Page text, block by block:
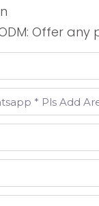
Offer